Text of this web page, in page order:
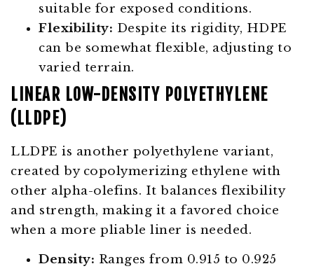
suitable for exposed conditions.
Flexibility: Despite its rigidity, HDPE
can be somewhat flexible, adjusting to
varied terrain.
LINEAR LOW-DENSITY POLYETHYLENE
(LLDPE)
LLDPE is another polyethylene variant,
created by copolymerizing ethylene with
other alpha-olefins. It balances flexibility
and strength, making it a favored choice
when a more pliable liner is needed.
Density: Ranges from 0.915 to 0.925